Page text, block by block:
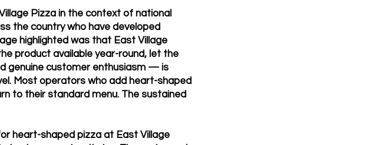
Pizza in the context of national
the country who have developed
highlighted was that East Village
product available year-round, let the
genuine customer enthusiasm — is
Most operators who add heart-shaped
to their standard menu. The sustained
heart-shaped pizza at East Village